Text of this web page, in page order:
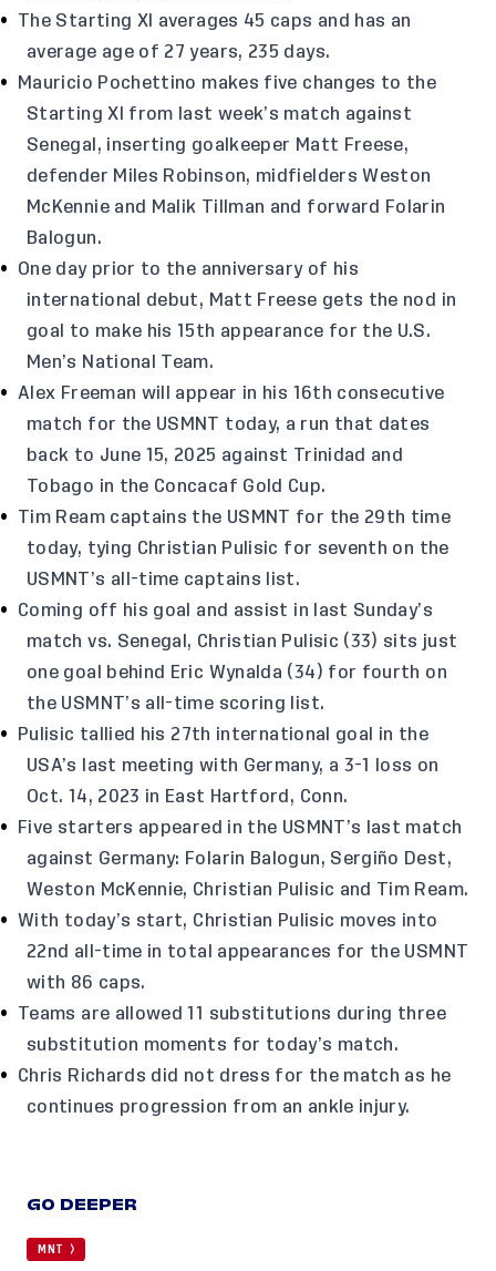
The Starting XI averages 45 caps and has an
average age of 27 years, 235 days.
Mauricio Pochettino makes five changes to the
Starting XI from last week’s match against
Senegal, inserting goalkeeper Matt Freese,
defender Miles Robinson, midfielders Weston
McKennie and Malik Tillman and forward Folarin
Balogun.
One day prior to the anniversary of his
international debut, Matt Freese gets the nod in
goal to make his 15th appearance for the U.S.
Men’s National Team.
Alex Freeman will appear in his 16th consecutive
match for the USMNT today, a run that dates
back to June 15, 2025 against Trinidad and
Tobago in the Concacaf Gold Cup.
Tim Ream captains the USMNT for the 29th time
today, tying Christian Pulisic for seventh on the
USMNT’s all-time captains list.
Coming off his goal and assist in last Sunday’s
match vs. Senegal, Christian Pulisic (33) sits just
one goal behind Eric Wynalda (34) for fourth on
the USMNT’s all-time scoring list.
Pulisic tallied his 27th international goal in the
USA’s last meeting with Germany, a 3-1 loss on
Oct. 14, 2023 in East Hartford, Conn.
Five starters appeared in the USMNT’s last match
against Germany: Folarin Balogun, Sergiño Dest,
Weston McKennie, Christian Pulisic and Tim Ream.
With today’s start, Christian Pulisic moves into
22nd all-time in total appearances for the USMNT
with 86 caps.
Teams are allowed 11 substitutions during three
substitution moments for today’s match.
Chris Richards did not dress for the match as he
continues progression from an ankle injury.
GO DEEPER
MNT